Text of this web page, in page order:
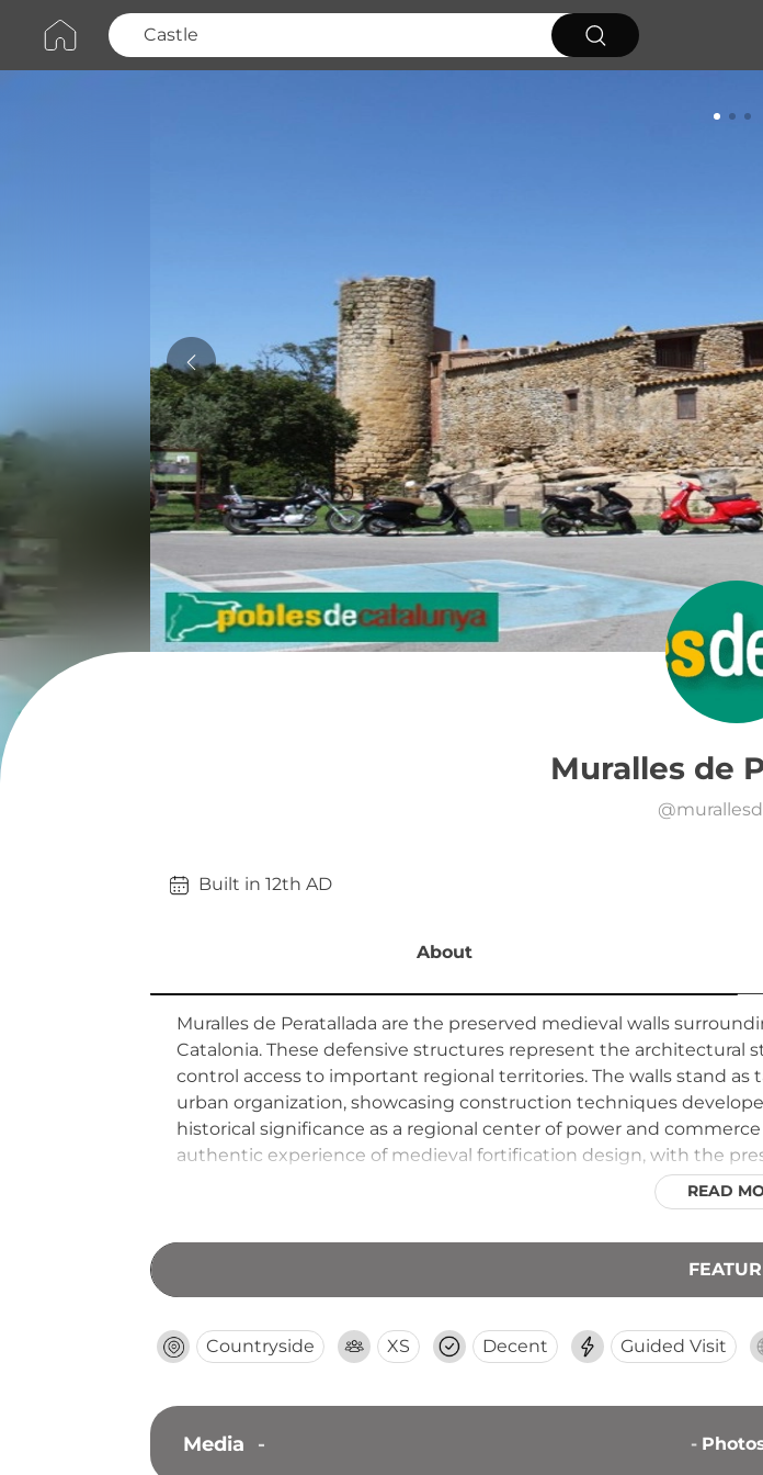
Muralles de
@
Built in 12th AD
About
Muralles de Peratallada are the preserved medieval walls
Catalonia. These defensive structures represent the
control access to important regional territories. The walls stand
urban organization, showcasing construction techniques
historical significance as a regional center of power and
authentic experience of medieval fortification design, with the
regional history. Walking these ancient ramparts provides READ
Countryside XS Decent Guided Visit
Media - -